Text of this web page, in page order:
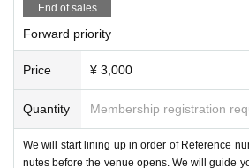
End of sales
Forward priority
Price ¥ 3,000
Quantity Membership registration
We will start lining up in order of Reference
nutes before the venue opens. We will guide